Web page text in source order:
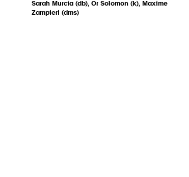
Sarah Murcia (db), Or Solomon (k), Maxime
Zampieri (dms)